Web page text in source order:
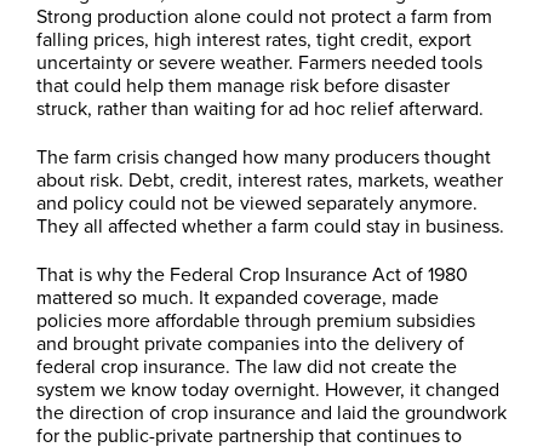
Strong production alone could not protect a farm from
falling prices, high interest rates, tight credit, export
uncertainty or severe weather. Farmers needed tools
that could help them manage risk before disaster
struck, rather than waiting for ad hoc relief afterward.
The farm crisis changed how many producers thought
about risk. Debt, credit, interest rates, markets, weather
and policy could not be viewed separately anymore.
They all affected whether a farm could stay in business.
That is why the Federal Crop Insurance Act of 1980
mattered so much. It expanded coverage, made
policies more affordable through premium subsidies
and brought private companies into the delivery of
federal crop insurance. The law did not create the
system we know today overnight. However, it changed
the direction of crop insurance and laid the groundwork
for the public-private partnership that continues to